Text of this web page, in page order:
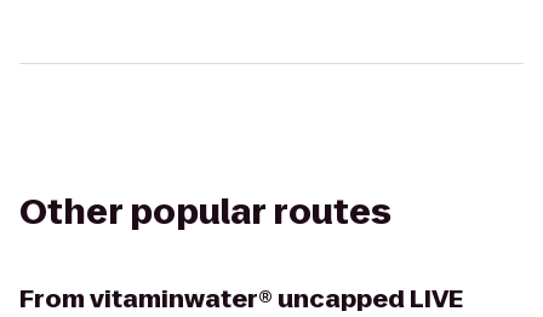
Other popular routes
Fromvitaminwater® uncapped LIVE